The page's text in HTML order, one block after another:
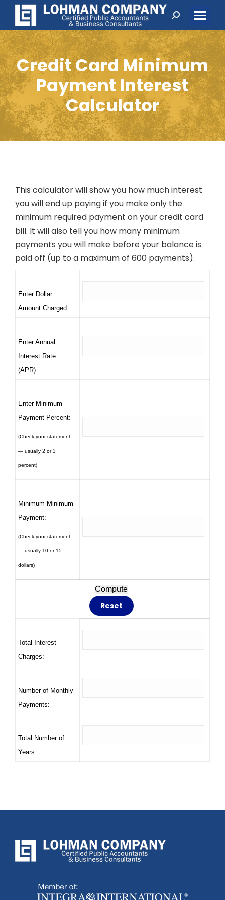
Search:
Credit Card Minimum
Payment Interest
Calculator
This calculator will show you how much interest
you will end up paying if you make only the
minimum required payment on your credit card
bill. It will also tell you how many minimum
payments you will make before your balance is
paid off (up to a maximum of 600 payments).
Enter Dollar
Amount Charged:
Enter Annual
Interest Rate
(APR):
Enter Minimum
Payment Percent:
(Check your statement
— usually 2 or 3
percent)
Minimum Minimum
Payment:
(Check your statement
— usually 10 or 15
dollars)
Total Interest
Charges:
Number of Monthly
Payments:
Total Number of
Years: